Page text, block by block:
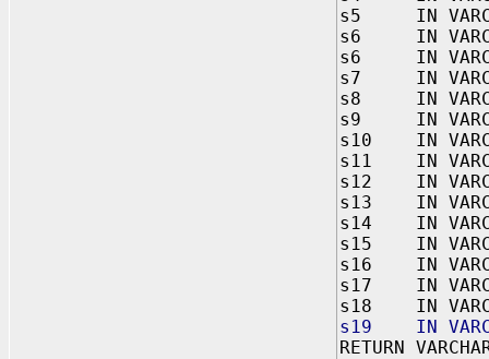
s5 IN
s6 IN
s6 IN
s7 IN
s8 IN
s9 IN
s10 IN
s11 IN
s12 IN
s13 IN
s14 IN
s15 IN
s16 IN
s17 IN
s18 IN
s19 IN
RETURN